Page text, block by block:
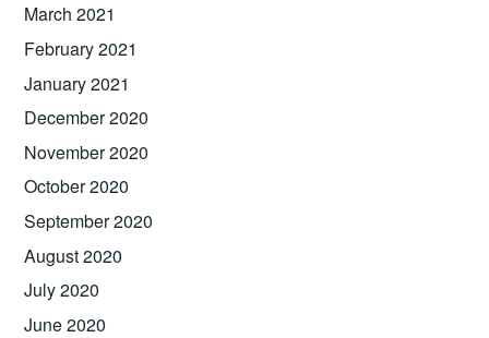
March 2021
February 2021
January 2021
December 2020
November 2020
October 2020
September 2020
August 2020
July 2020
June 2020